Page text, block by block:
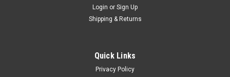
Login or Sign Up
Shipping & Returns
Quick Links
Privacy Policy